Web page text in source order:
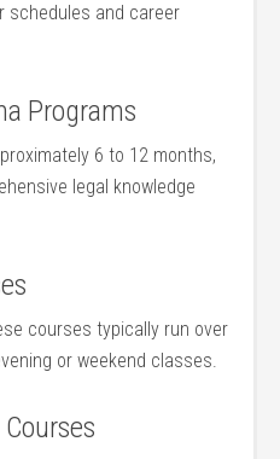
schedules and career
Programs
6 to 12 months,
legal knowledge
courses typically run over
or weekend classes.